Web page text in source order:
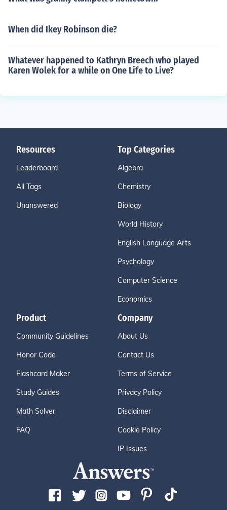
When did Ikey Robinson die?
Whatever happened to Kathryn Breech who played
Karen Wolek for a while on One Life to Live?
Resources
Leaderboard
All Tags
Unanswered
Top Categories
Algebra
Chemistry
Biology
World History
English Language Arts
Psychology
Computer Science
Economics
Product
Community Guidelines
Honor Code
Flashcard Maker
Study Guides
Math Solver
FAQ
Company
About Us
Contact Us
Terms of Service
Privacy Policy
Disclaimer
Cookie Policy
IP Issues